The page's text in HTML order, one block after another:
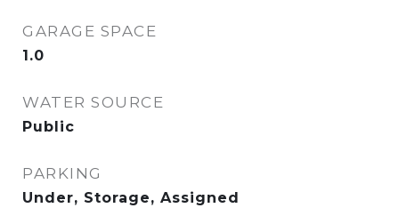
GARAGE SPACE
1.0
WATER SOURCE
Public
PARKING
Under, Storage, Assigned